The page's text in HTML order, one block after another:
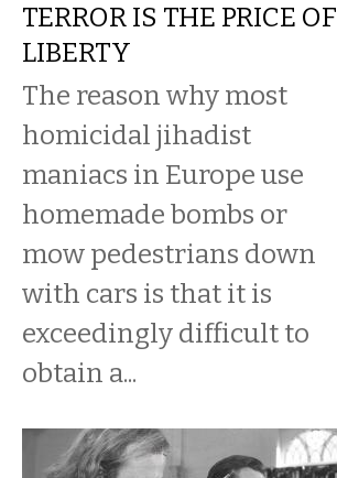
TERROR IS THE PRICE OF
LIBERTY
The reason why most
homicidal jihadist
maniacs in Europe use
homemade bombs or
mow pedestrians down
with cars is that it is
exceedingly difficult to
obtain a...